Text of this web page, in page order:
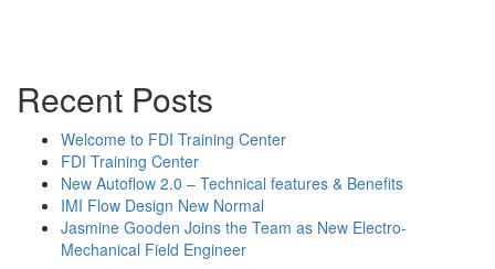
Recent Posts
Welcome to FDI Training Center
FDI Training Center
New Autoflow 2.0 – Technical features & Benefits
IMI Flow Design New Normal
Jasmine Gooden Joins the Team as New Electro-
Mechanical Field Engineer